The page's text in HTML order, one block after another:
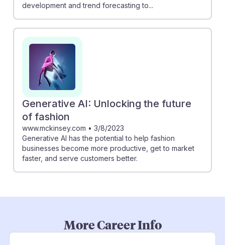
development and trend forecasting to...
Generative AI: Unlocking the future
of fashion
www.mckinsey.com • 3/8/2023
Generative AI has the potential to help fashion
businesses become more productive, get to market
faster, and serve customers better.
More Career Info